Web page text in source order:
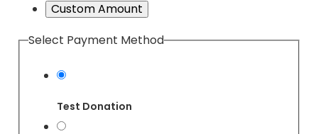
Custom Amount
Select Payment Method
Test Donation